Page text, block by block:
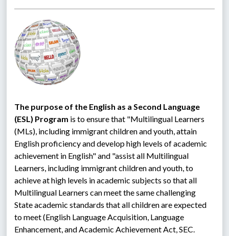
The purpose of the English as a Second Language
(ESL) Program is to ensure that "Multilingual Learners
(MLs), including immigrant children and youth, attain
English proficiency and develop high levels of academic
achievement in English" and "assist all Multilingual
Learners, including immigrant children and youth, to
achieve at high levels in academic subjects so that all
Multilingual Learners can meet the same challenging
State academic standards that all children are expected
to meet (English Language Acquisition, Language
Enhancement, and Academic Achievement Act, SEC.